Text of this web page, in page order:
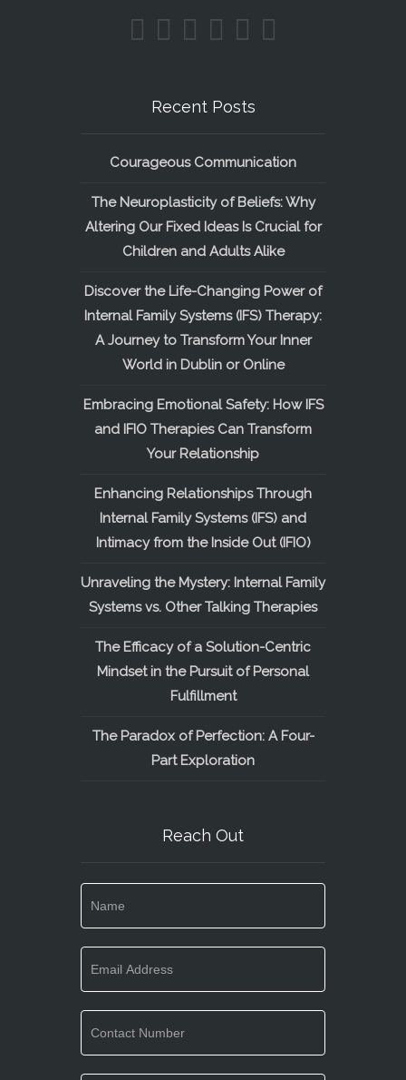
Recent Posts
Courageous Communication
The Neuroplasticity of Beliefs: Why
Altering Our Fixed Ideas Is Crucial for
Children and Adults Alike
Discover the Life-Changing Power of
Internal Family Systems (IFS) Therapy:
A Journey to Transform Your Inner
World in Dublin or Online
Embracing Emotional Safety: How IFS
and IFIO Therapies Can Transform
Your Relationship
Enhancing Relationships Through
Internal Family Systems (IFS) and
Intimacy from the Inside Out (IFIO)
Unraveling the Mystery: Internal Family
Systems vs. Other Talking Therapies
The Efficacy of a Solution-Centric
Mindset in the Pursuit of Personal
Fulfillment
The Paradox of Perfection: A Four-
Part Exploration
Reach Out